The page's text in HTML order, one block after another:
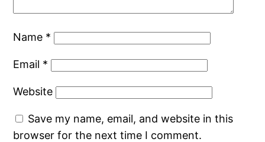
Name *
Email *
Website
Save my name, email, and website in this
browser for the next time I comment.